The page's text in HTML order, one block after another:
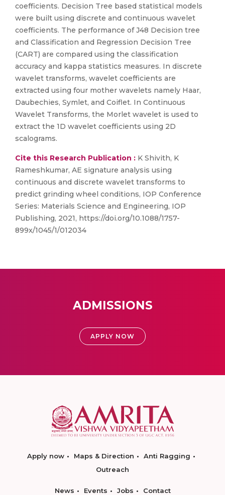
coefficients. Decision Tree based statistical models
were built using discrete and continuous wavelet
coefficients. The performance of J48 Decision tree
and Classification and Regression Decision Tree
(CART) are compared using the classification
accuracy and kappa statistics measures. In discrete
wavelet transforms, wavelet coefficients are
extracted using four mother wavelets namely Haar,
Daubechies, Symlet, and Coiflet. In Continuous
Wavelet Transforms, the Morlet wavelet is used to
extract the 1D wavelet coefficients using 2D
scalograms.
Cite this Research Publication : K Shivith, K
Rameshkumar, AE signature analysis using
continuous and discrete wavelet transforms to
predict grinding wheel conditions, IOP Conference
Series: Materials Science and Engineering, IOP
Publishing, 2021, https://doi.org/10.1088/1757-
899x/1045/1/012034
ADMISSIONS
APPLY NOW
Apply now Maps & Direction
Anti Ragging
Outreach
News Events Jobs Contact